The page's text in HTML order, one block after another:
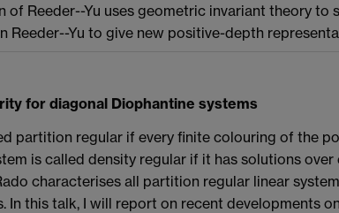
Reeder--Yu uses geometric invariant theory to
Reeder--Yu to give new positive-depth
for diagonal Diophantine systems
partition regular if every finite colouring of the
is called density regular if it has solutions
characterises all partition regular linear
In this talk, I will report on recent developments